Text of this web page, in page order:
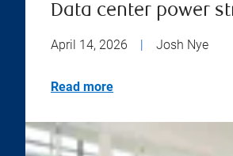
Data center power
April 14, 2026 | Josh Nye
Read more